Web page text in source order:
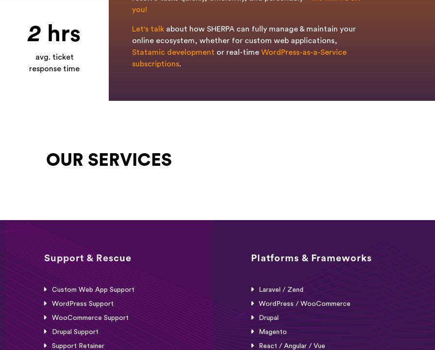
2 hrs
avg. ticket
response time
you!
Let's talk about how SHERPA can fully manage & maintain your
online ecosystem, whether for custom web applications,
Statamic development or real-time WordPress-as-a-Service
subscriptions.
OUR SERVICES
Support & Rescue
Custom Web App Support
WordPress Support
WooCommerce Support
Drupal Support
Support Retainer
Platforms & Frameworks
Laravel / Zend
WordPress / WooCommerce
Drupal
Magento
React / Angular / Vue